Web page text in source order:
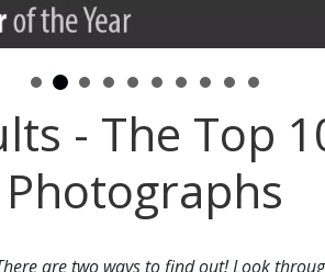
- The Top
Photographs
are two ways to find out! Look